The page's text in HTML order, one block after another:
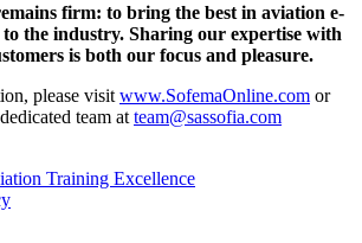
firm: to bring the best in aviation e-
the industry. Sharing our expertise with
is both our focus and pleasure.
please visit www.SofemaOnline.com or
team at team@sassofia.com